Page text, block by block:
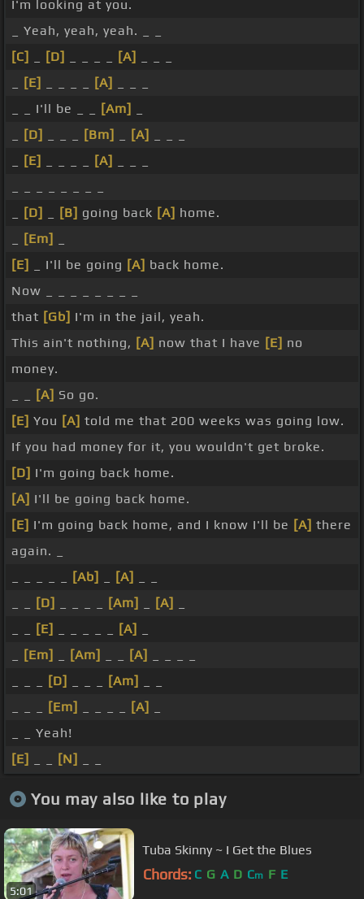
I'm looking at you.
_ Yeah, yeah, yeah. _ _
[C]
[D] [A]
[E] [A]
_ _ I'll be _ _
[Am]
[D] [Bm] [A]
[E] [A]
[D] [B] going back [A] home.
[Em]
[E]
_ I'll be going [A] back home.
Now _ _ _ _ _ _ _ _
that [Gb] I'm in the jail, yeah.
This ain't nothing, [A] now that I have [E] no
money.
[A] So go.
[E] You [A] told me that 200 weeks was going low.
If you had money for it, you wouldn't get broke.
[D] I'm going back home.
[A] I'll be going back home.
[E] I'm going back home, and I know I'll be [A] there
again. _
[Ab] [A]
[D] [Am] [A]
[E] [A]
[Em] [Am] [A]
[D] [Am]
[Em] [A]
_ _ Yeah!
[E]
[N]
You may also like to play
5:01
Tuba Skinny ~ I Get the Blues
Chords: C G A D Cm F E